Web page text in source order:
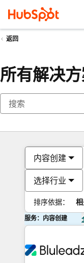
返回
所有解决
内容创建
选择行业
排序依据：
服务：内容创建